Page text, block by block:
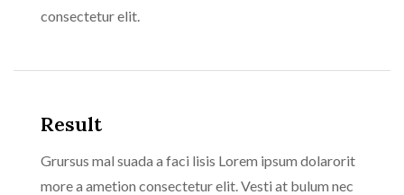
consectetur elit.
Result
Grursus mal suada a faci lisis Lorem ipsum dolarorit
more a ametion consectetur elit. Vesti at bulum nec